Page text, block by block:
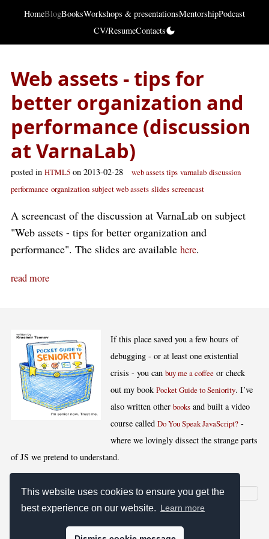
This website uses cookies to ensure you get the
best experience on our website. Learn more
HomeBlogBooksWorkshops & presentationsMentorshipPodcast
CV/ResumeContacts
Web assets - tips for
better organization and
performance (discussion
at VarnaLab)
posted in HTML5 on 2013-02-28 web assets tips varnalab discussion
performance organization subject web assets slides screencast
A screencast of the discussion at VarnaLab on subject
"Web assets - tips for better organization and
performance". The slides are available here.
read more
If this place saved you a few hours of
debugging - or at least one existential
crisis - you canbuy me a coffee or check
out my bookPocket Guide to Seniority. I’ve
also written otherbooks and built a video
course calledDo You Speak JavaScript? -
where we lovingly dissect the strange parts
of JS we pretend to understand.